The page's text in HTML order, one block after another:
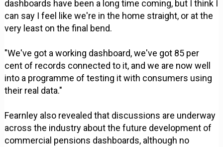
dashboards have been a long time coming, but I think I
can say I feel like we're in the home straight, or at the
very least on the final bend.
"We've got a working dashboard, we've got 85 per
cent of records connected to it, and we are now well
into a programme of testing it with consumers using
their real data."
Fearnley also revealed that discussions are underway
across the industry about the future development of
commercial pensions dashboards, although no